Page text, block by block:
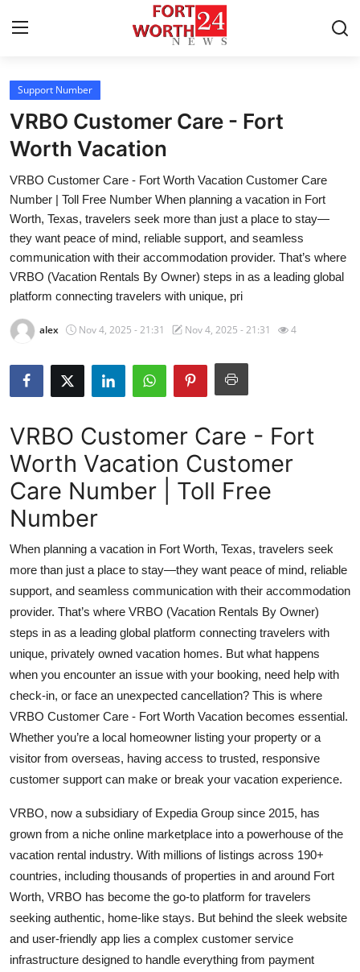
Home
Press Release
Contact
Privacy Policy
About
News Network
Health
Submit Press Release
Crypto
Advertise with US
Finance
Tech
Real Estate
General
Top 10
How To
Support Number
Support Number
VRBO Customer Care - Fort
Worth Vacation
VRBO Customer Care - Fort Worth Vacation Customer Care
Number | Toll Free Number When planning a vacation in Fort
Worth, Texas, travelers seek more than just a place to stay—
they want peace of mind, reliable support, and seamless
communication with their accommodation provider. That’s where
VRBO (Vacation Rentals By Owner) steps in as a leading global
platform connecting travelers with unique, pri
alex Nov 4, 2025 - 21:31 Nov 4, 2025 - 21:31 4
VRBO Customer Care - Fort
Worth Vacation Customer
Care Number | Toll Free
Number
When planning a vacation in Fort Worth, Texas, travelers seek
more than just a place to stay—they want peace of mind, reliable
support, and seamless communication with their accommodation
provider. That’s where VRBO (Vacation Rentals By Owner)
steps in as a leading global platform connecting travelers with
unique, privately owned vacation homes. But what happens
when you encounter an issue with your booking, need help with
check-in, or face an unexpected cancellation? This is where
VRBO Customer Care - Fort Worth Vacation becomes essential.
Whether you’re a local homeowner listing your property or a
visitor from overseas, having access to trusted, responsive
customer support can make or break your vacation experience.
VRBO, now a subsidiary of Expedia Group since 2015, has
grown from a niche online marketplace into a powerhouse of the
vacation rental industry. With millions of listings across 190+
countries, including thousands of properties in and around Fort
Worth, VRBO has become the go-to platform for travelers
seeking authentic, home-like stays. But behind the sleek website
and user-friendly app lies a complex customer service
infrastructure designed to handle everything from payment